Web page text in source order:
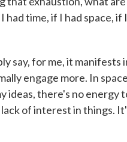
had time, if I had space,
say, for me, it manifests
engage more. In
ideas, there's no energy
of interest in things.